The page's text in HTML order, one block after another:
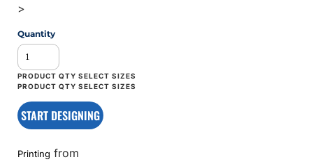
>
Quantity
START DESIGNING
Printing from